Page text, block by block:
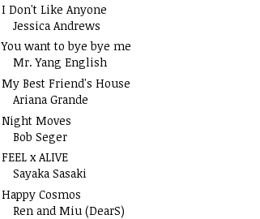
I Don't Like Anyone
Jessica Andrews
You want to bye bye me
Mr. Yang English
My Best Friend's House
Ariana Grande
Night Moves
Bob Seger
FEEL x ALIVE
Sayaka Sasaki
Happy Cosmos
Ren and Miu (DearS)